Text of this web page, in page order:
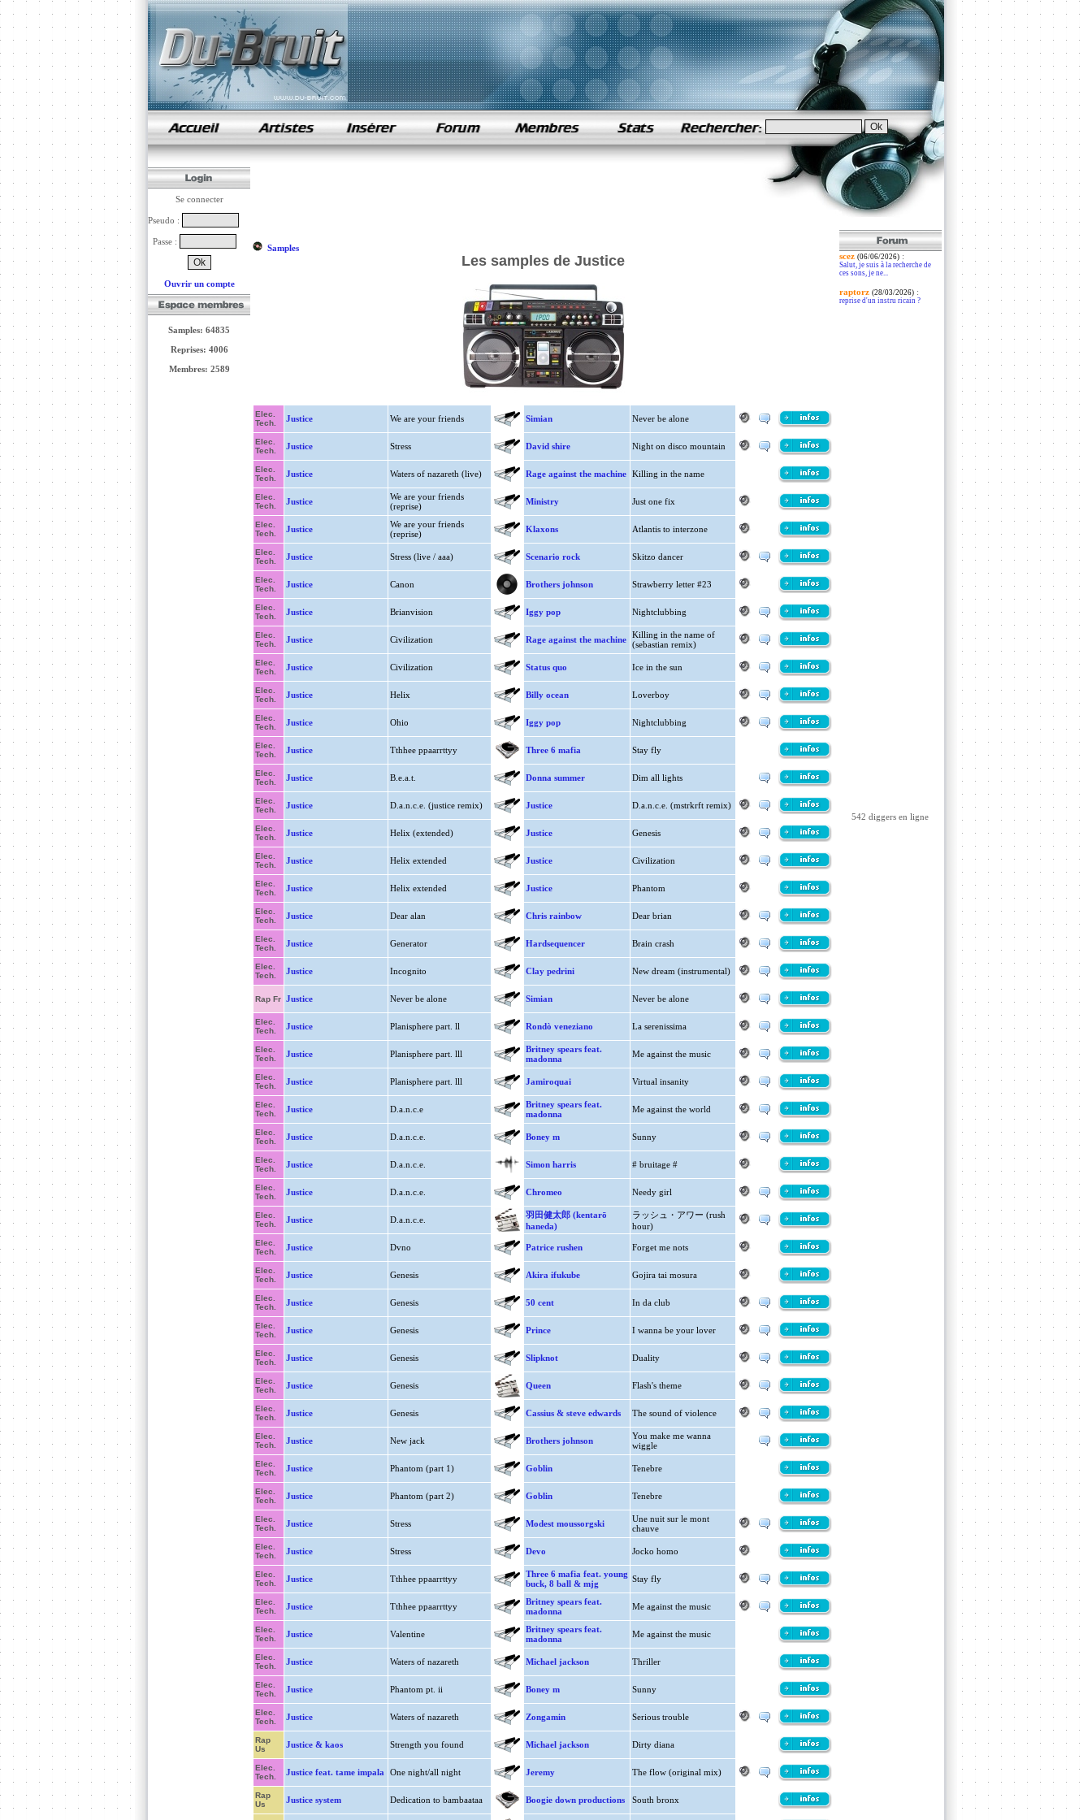
samples de rap
Se connecter
Pseudo :
Passe :
Ouvrir un compte
Samples: 64835
Reprises: 4006
Membres: 2589
Samples
Les samples de Justice
Elec.
Tech.
Justice We are your friends Simian Never be alone
Elec.
Tech.
Justice Stress David shire Night on disco mountain
Elec.
Tech.
Justice Waters of nazareth (live) Rage against the machine Killing in the name
Elec.
Tech.
Justice
We are your friends
(reprise)
Ministry Just one fix
Elec.
Tech.
Justice
We are your friends
(reprise)
Klaxons Atlantis to interzone
Elec.
Tech.
Justice Stress (live / aaa) Scenario rock Skitzo dancer
Elec.
Tech.
Justice Canon Brothers johnson Strawberry letter #23
Elec.
Tech.
Justice Brianvision Iggy pop Nightclubbing
Elec.
Tech.
Justice Civilization Rage against the machine
Killing in the name of
(sebastian remix)
Elec.
Tech.
Justice Civilization Status quo Ice in the sun
Elec.
Tech.
Justice Helix Billy ocean Loverboy
Elec.
Tech.
Justice Ohio Iggy pop Nightclubbing
Elec.
Tech.
Justice Tthhee ppaarrttyy Three 6 mafia Stay fly
Elec.
Tech.
Justice B.e.a.t. Donna summer Dim all lights
Elec.
Tech.
Justice D.a.n.c.e. (justice remix) Justice D.a.n.c.e. (mstrkrft remix)
Elec.
Tech.
Justice Helix (extended) Justice Genesis
Elec.
Tech.
Justice Helix extended Justice Civilization
Elec.
Tech.
Justice Helix extended Justice Phantom
Elec.
Tech.
Justice Dear alan Chris rainbow Dear brian
Elec.
Tech.
Justice Generator Hardsequencer Brain crash
Elec.
Tech.
Justice Incognito Clay pedrini New dream (instrumental)
Rap Fr Justice Never be alone Simian Never be alone
Elec.
Tech.
Justice Planisphere part. ll Rondò veneziano La serenissima
Elec.
Tech.
Justice Planisphere part. lll
Britney spears feat.
madonna
Me against the music
Elec.
Tech.
Justice Planisphere part. lll Jamiroquai Virtual insanity
Elec.
Tech.
Justice D.a.n.c.e
Britney spears feat.
madonna
Me against the world
Elec.
Tech.
Justice D.a.n.c.e. Boney m Sunny
Elec.
Tech.
Justice D.a.n.c.e. Simon harris # bruitage #
Elec.
Tech.
Justice D.a.n.c.e. Chromeo Needy girl
Elec.
Tech.
Justice D.a.n.c.e.
羽田健太郎 (kentarō
haneda)
ラッシュ・アワー (rush
hour)
Elec.
Tech.
Justice Dvno Patrice rushen Forget me nots
Elec.
Tech.
Justice Genesis Akira ifukube Gojira tai mosura
Elec.
Tech.
Justice Genesis 50 cent In da club
Elec.
Tech.
Justice Genesis Prince I wanna be your lover
Elec.
Tech.
Justice Genesis Slipknot Duality
Elec.
Tech.
Justice Genesis Queen Flash's theme
Elec.
Tech.
Justice Genesis Cassius & steve edwards The sound of violence
Elec.
Tech.
Justice New jack Brothers johnson
You make me wanna
wiggle
Elec.
Tech.
Justice Phantom (part 1) Goblin Tenebre
Elec.
Tech.
Justice Phantom (part 2) Goblin Tenebre
Elec.
Tech.
Justice Stress Modest moussorgski
Une nuit sur le mont
chauve
Elec.
Tech.
Justice Stress Devo Jocko homo
Elec.
Tech.
Justice Tthhee ppaarrttyy
Three 6 mafia feat. young
buck, 8 ball & mjg
Stay fly
Elec.
Tech.
Justice Tthhee ppaarrttyy
Britney spears feat.
madonna
Me against the music
Elec.
Tech.
Justice Valentine
Britney spears feat.
madonna
Me against the music
Elec.
Tech.
Justice Waters of nazareth Michael jackson Thriller
Elec.
Tech.
Justice Phantom pt. ii Boney m Sunny
Elec.
Tech.
Justice Waters of nazareth Zongamin Serious trouble
Rap
Us
Justice & kaos Strength you found Michael jackson Dirty diana
Elec.
Tech.
Justice feat. tame impala One night/all night Jeremy The flow (original mix)
Rap
Us
Justice system Dedication to bambaataa Boogie down productions South bronx
scez (06/06/2026):
Salut, je suis à la recherche de
ces sons, je ne...
raptorz (28/03/2026):
reprise d'un instru ricain ?
542 diggers en ligne